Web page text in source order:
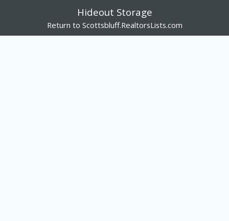
Hideout Storage
Return to Scottsbluff.RealtorsLists.com